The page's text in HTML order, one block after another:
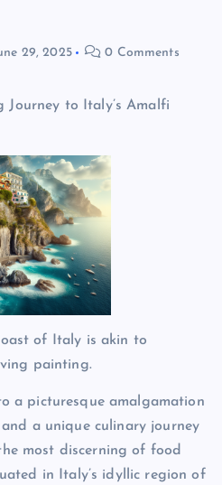
29, 2025 0 Comments
Journey to Italy’s Amalfi
of Italy is akin to
painting.
a picturesque amalgamation
a unique culinary journey
most discerning of food
in Italy’s idyllic region of